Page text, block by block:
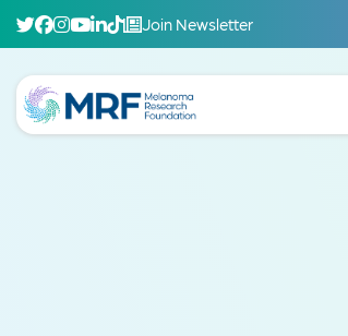
Join Newsletter